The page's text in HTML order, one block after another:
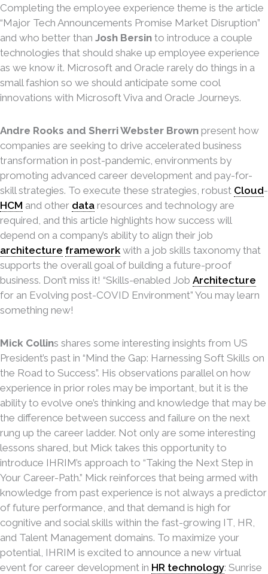
Completing the employee experience theme is the article
“Major Tech Announcements Promise Market Disruption”
and who better than Josh Bersin to introduce a couple
technologies that should shake up employee experience
as we know it. Microsoft and Oracle rarely do things in a
small fashion so we should anticipate some cool
innovations with Microsoft Viva and Oracle Journeys.
Andre Rooks and Sherri Webster Brown present how
companies are seeking to drive accelerated business
transformation in post-pandemic, environments by
promoting advanced career development and pay-for-
skill strategies. To execute these strategies, robust Cloud-
HCM and other data resources and technology are
required, and this article highlights how success will
depend on a company’s ability to align their job
architecture framework with a job skills taxonomy that
supports the overall goal of building a future-proof
business. Don’t miss it! “Skills-enabled Job Architecture
for an Evolving post-COVID Environment” You may learn
something new!
Mick Collins shares some interesting insights from US
President’s past in “Mind the Gap: Harnessing Soft Skills on
the Road to Success”. His observations parallel on how
experience in prior roles may be important, but it is the
ability to evolve one’s thinking and knowledge that may be
the difference between success and failure on the next
rung up the career ladder. Not only are some interesting
lessons shared, but Mick takes this opportunity to
introduce IHRIM’s approach to “Taking the Next Step in
Your Career-Path.” Mick reinforces that being armed with
knowledge from past experience is not always a predictor
of future performance, and that demand is high for
cognitive and social skills within the fast-growing IT, HR,
and Talent Management domains. To maximize your
potential, IHRIM is excited to announce a new virtual
event for career development in HR technology: Sunrise